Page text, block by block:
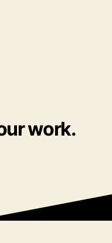
work.